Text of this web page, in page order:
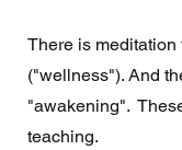
There is meditation
("wellness"). And
"awakening".
teaching.